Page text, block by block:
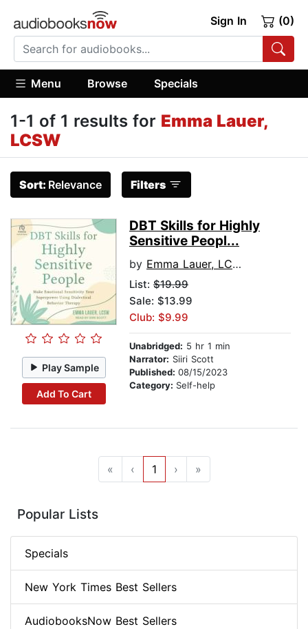
Sign In (0)
Menu Browse Specials
1-1 of 1 results for Emma Lauer,
LCSW
Sort: Relevance Filters
Play Sample
Add To Cart
DBT Skills for Highly
Sensitive Peopl...
by Emma Lauer, LCSW
List: $19.99
Sale: $13.99
Club: $9.99
Unabridged: 5 hr 1 min
Narrator: Siiri Scott
Published: 08/15/2023
Category: Self-help
« ‹ 1 › »
Popular Lists
Specials
New York Times Best Sellers
AudiobooksNow Best Sellers